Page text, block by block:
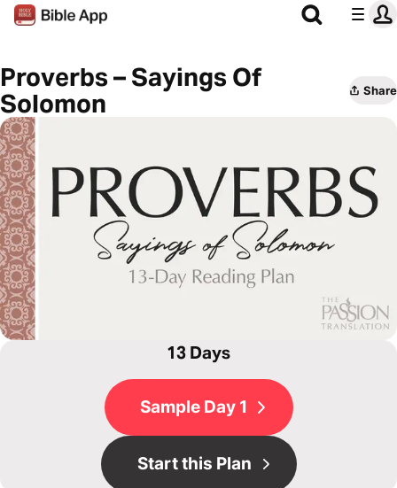
Proverbs – Sayings Of
Solomon
Share
13 Days
Sample Day 1
Start this Plan